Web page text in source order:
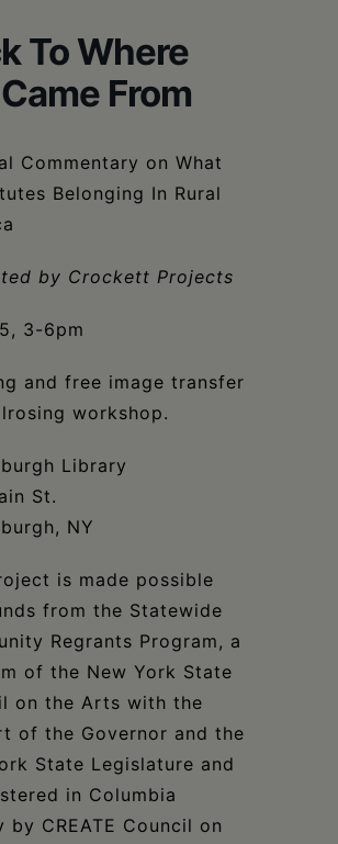
To Where
From
Commentary on What
Belonging In Rural
by Crockett Projects
3-6pm
and free image transfer
workshop.
Library
St.
NY
is made possible
from the Statewide
Regrants Program, a
of the New York State
on the Arts with the
of the Governor and the
State Legislature and
in Columbia
by CREATE Council on